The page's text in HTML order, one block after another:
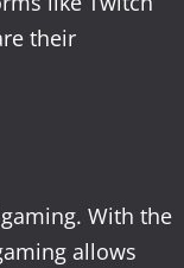
their
With the
allows